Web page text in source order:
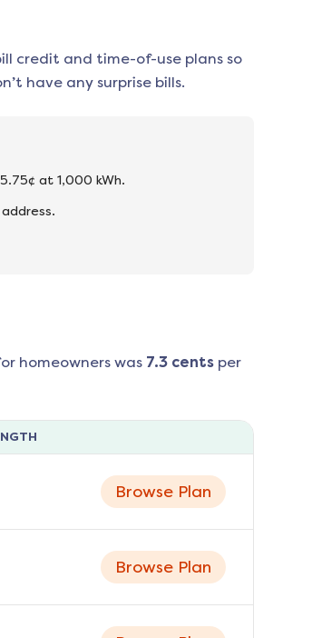
credit and time-of-use plans so
have any surprise bills.
at 1,000 kWh.
homeowners was 7.3cents per
Browse Plan
Browse Plan